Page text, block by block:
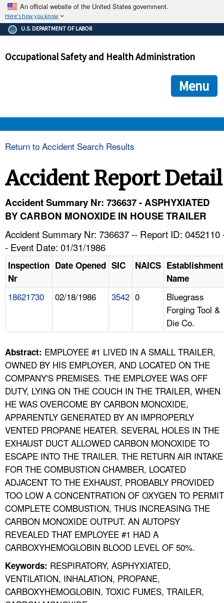
An official website of the United States government.
Here's how you know
The .gov means it's official.
Federal government websites often end in .gov or .mil. Before
government site.
ensures that you are connecting to the official
and that any information you provide is encrypted and
U.S. DEPARTMENT OF LABOR
Occupational Safety and Health Administration
Menu
HELP AND RESOURCES
A TO Z INDEX
LANGUAGES
Return to Accident Search Results
Accident Report Detail
Accident Summary Nr: 736637 - ASPHYXIATED
BY CARBON MONOXIDE IN HOUSE TRAILER
Accident Summary Nr: 736637 -- Report ID: 0452110
- Event Date: 01/31/1986
Inspection
Nr
Date Opened SIC NAICS Establishment
Name
18621730 02/18/1986 3542 0
Bluegrass
Forging Tool &
Die Co.
Abstract: EMPLOYEE #1 LIVED IN A SMALL TRAILER,
OWNED BY HIS EMPLOYER, AND LOCATED ON THE
COMPANY'S PREMISES. THE EMPLOYEE WAS OFF
DUTY, LYING ON THE COUCH IN THE TRAILER, WHEN
HE WAS OVERCOME BY CARBON MONOXIDE,
APPARENTLY GENERATED BY AN IMPROPERLY
VENTED PROPANE HEATER. SEVERAL HOLES IN THE
EXHAUST DUCT ALLOWED CARBON MONOXIDE TO
ESCAPE INTO THE TRAILER. THE RETURN AIR INTAKE
FOR THE COMBUSTION CHAMBER, LOCATED
ADJACENT TO THE EXHAUST, PROBABLY PROVIDED
TOO LOW A CONCENTRATION OF OXYGEN TO PERMIT
COMPLETE COMBUSTION, THUS INCREASING THE
CARBON MONOXIDE OUTPUT. AN AUTOPSY
REVEALED THAT EMPLOYEE #1 HAD A
CARBOXYHEMOGLOBIN BLOOD LEVEL OF 50%.
Keywords: RESPIRATORY, ASPHYXIATED,
VENTILATION, INHALATION, PROPANE,
CARBOXYHEMOGLOBIN, TOXIC FUMES, TRAILER,